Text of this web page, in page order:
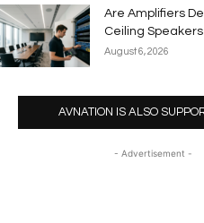
Are Amplifiers
Ceiling
August 6, 2026
AVNATION IS ALSO
- Advertisement -